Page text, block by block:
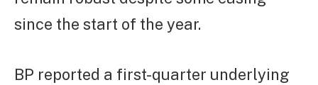
since the start of the year.
BP reported a first-quarter underlying